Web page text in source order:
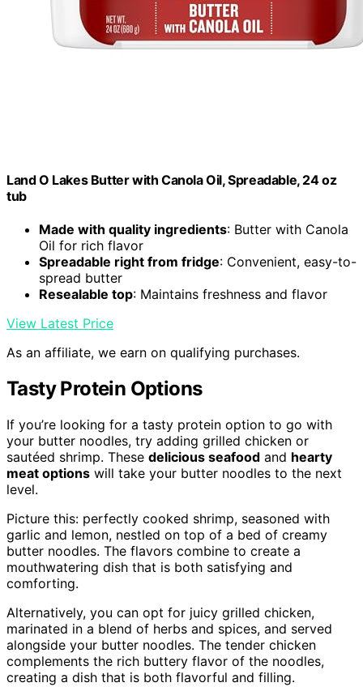
Land O Lakes Butter with Canola Oil, Spreadable, 24 oz
tub
Made with quality ingredients: Butter with Canola
Oil for rich flavor
Spreadable right from fridge: Convenient, easy-to-
spread butter
Resealable top: Maintains freshness and flavor
View Latest Price
As an affiliate, we earn on qualifying purchases.
Tasty Protein Options
If you’re looking for a tasty protein option to go with
your butter noodles, try adding grilled chicken or
sautéed shrimp. These delicious seafood and hearty
meat options will take your butter noodles to the next
level.
Picture this: perfectly cooked shrimp, seasoned with
garlic and lemon, nestled on top of a bed of creamy
butter noodles. The flavors combine to create a
mouthwatering dish that is both satisfying and
comforting.
Alternatively, you can opt for juicy grilled chicken,
marinated in a blend of herbs and spices, and served
alongside your butter noodles. The tender chicken
complements the rich buttery flavor of the noodles,
creating a dish that is both flavorful and filling.